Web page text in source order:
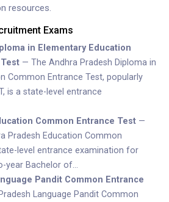
resources.
Exams
in Elementary Education
— The Andhra Pradesh Diploma in
Common Entrance Test, popularly
is a state-level entrance
Common Entrance Test—
Pradesh Education Common
level entrance examination for
year Bachelor of…
Pandit Common Entrance
Language Pandit Common